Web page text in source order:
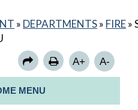
» DEPARTMENTS» FIRE»
A+ A-
MENU